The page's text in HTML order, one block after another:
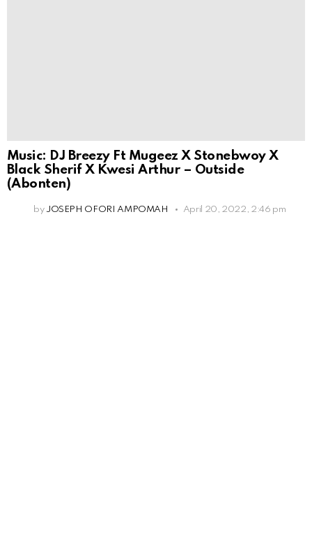
Music: DJ Breezy Ft Mugeez X Stonebwoy X
Black Sherif X Kwesi Arthur – Outside
(Abonten)
by JOSEPH OFORI AMPOMAH April 20, 2022, 2:46 pm